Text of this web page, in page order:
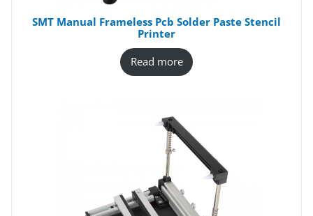
SMT Manual Frameless Pcb Solder Paste Stencil
Printer
Read more